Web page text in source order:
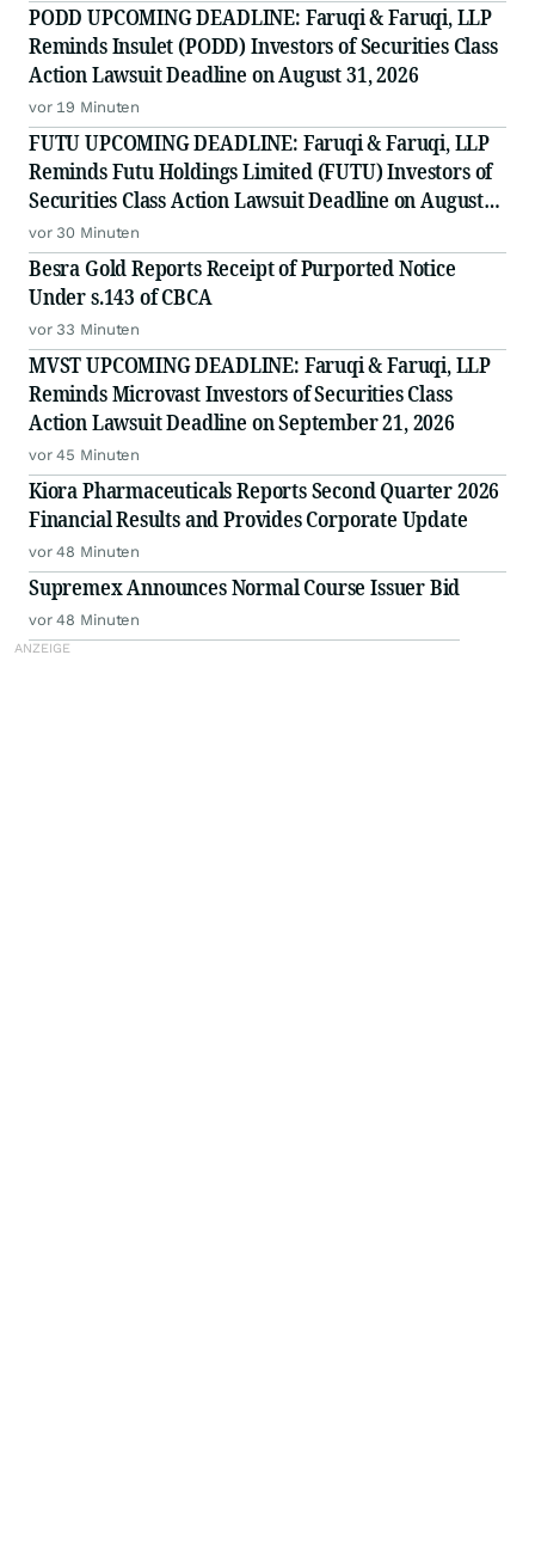
PODD UPCOMING DEADLINE: Faruqi & Faruqi, LLP
Reminds Insulet (PODD) Investors of Securities Class
Action Lawsuit Deadline on August 31, 2026
vor 19 Minuten
FUTU UPCOMING DEADLINE: Faruqi & Faruqi, LLP
Reminds Futu Holdings Limited (FUTU) Investors of
Securities Class Action Lawsuit Deadline on August
25, 2026
vor 30 Minuten
Besra Gold Reports Receipt of Purported Notice
Under s.143 of CBCA
vor 33 Minuten
MVST UPCOMING DEADLINE: Faruqi & Faruqi, LLP
Reminds Microvast Investors of Securities Class
Action Lawsuit Deadline on September 21, 2026
vor 45 Minuten
Kiora Pharmaceuticals Reports Second Quarter 2026
Financial Results and Provides Corporate Update
vor 48 Minuten
Supremex Announces Normal Course Issuer Bid
vor 48 Minuten